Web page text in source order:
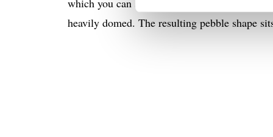
which you can see the signature red Oris
heavily domed. The resulting pebble shape